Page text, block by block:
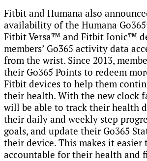
Fitbit and Humana also
availability of the Humana
Fitbit Versa™ and Fitbit Ionic™
members’ Go365 activity data
from the wrist. Since 2013,
their Go365 Points to redeem
Fitbit devices to help them
their health. With the new clock
will be able to track their health
their daily and weekly step
goals, and update their Go365
their device. This makes it easier
accountable for their health and